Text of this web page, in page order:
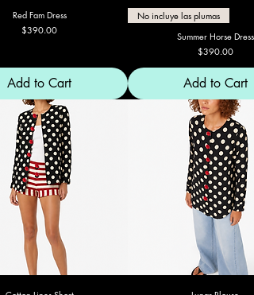
Red Fam Dress
Price
$390.00
Add to Cart
No incluye las plumas
Summer Horse Dress
Price
$390.00
Add to Cart